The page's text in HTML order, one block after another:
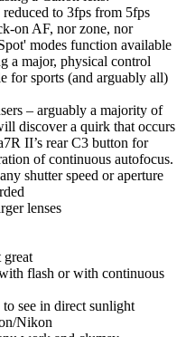
to 3fps from 5fps
on AF, nor zone, nor
modes function available
a major, physical control
for sports (and arguably all)
– arguably a majority of
discover a quirk that occurs
II’s rear C3 button for
of continuous autofocus.
shutter speed or aperture
lenses
great
flash or with continuous
see in direct sunlight
Nikon